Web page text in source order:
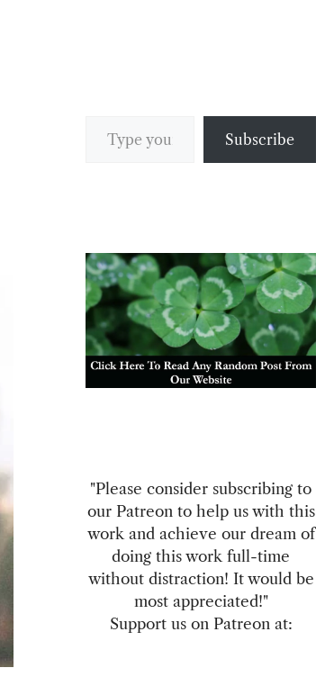
Subscribe
"Please consider subscribing to
our Patreon to help us with this
work and achieve our dream of
doing this work full-time
without distraction! It would be
most appreciated!"
Support us on Patreon at: